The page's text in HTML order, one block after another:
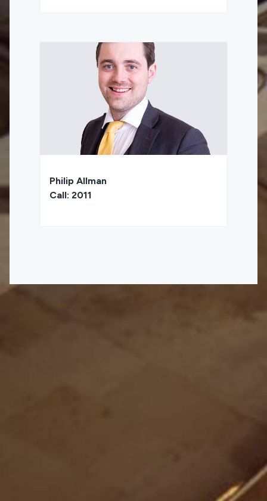
Philip Allman
Call: 2011